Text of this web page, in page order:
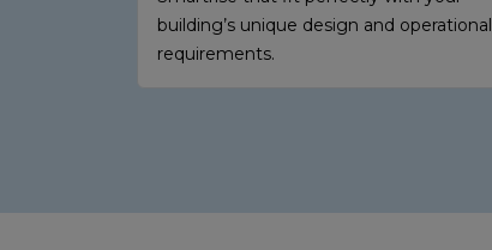
building’s unique design and operational
requirements.